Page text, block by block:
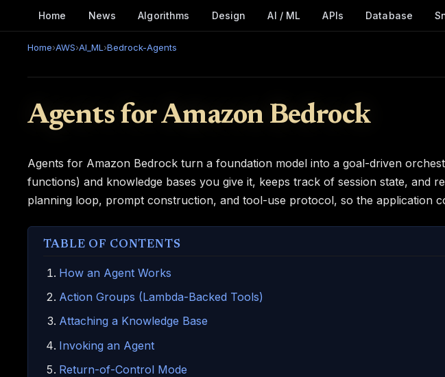
Home News Algorithms Design AI / ML APIs Database
Home›AWS›AI_ML ›Bedrock-Agents
Agents for Amazon Bedrock
Agents for Amazon Bedrock turn a foundation model into a goal-driven
functions) and knowledge bases you give it, keeps track of session state, and
planning loop, prompt construction, and tool-use protocol, so the application
TABLE OF CONTENTS
How an Agent Works
Action Groups (Lambda-Backed Tools)
Attaching a Knowledge Base
Invoking an Agent
Return-of-Control Mode